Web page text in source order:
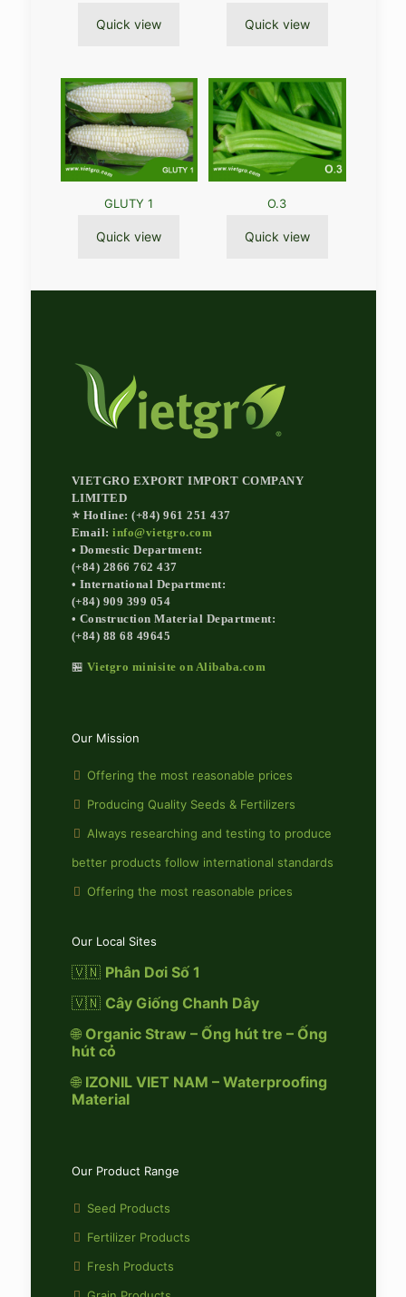
Quick view Quick view
GLUTY 1
Quick view
O.3
Quick view
VIETGRO EXPORT IMPORT COMPANY
LIMITED
⭐ Hotline: (+84) 961 251 437
Email: info@vietgro.com
• Domestic Department:
(+84) 2866 762 437
• International Department:
(+84) 909 399 054
• Construction Material Department:
(+84) 88 68 49645
🏪 Vietgro minisite on Alibaba.com
Our Mission
Offering the most reasonable prices
Producing Quality Seeds & Fertilizers
Always researching and testing to produce
better products follow international standards
Offering the most reasonable prices
Our Local Sites
🇻🇳 Phân Dơi Số 1
🇻🇳 Cây Giống Chanh Dây
🌐 Organic Straw – Ống hút tre – Ống
hút cỏ
🌐 IZONIL VIET NAM – Waterproofing
Material
Our Product Range
Seed Products
Fertilizer Products
Fresh Products